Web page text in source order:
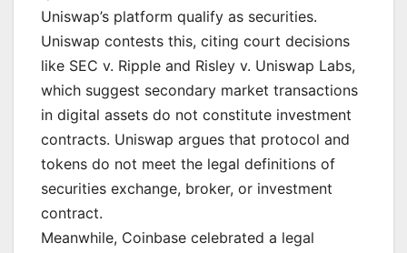
Uniswap’s platform qualify as securities.
Uniswap contests this, citing court decisions
like SEC v. Ripple and Risley v. Uniswap Labs,
which suggest secondary market transactions
in digital assets do not constitute investment
contracts. Uniswap argues that protocol and
tokens do not meet the legal definitions of
securities exchange, broker, or investment
contract.
Meanwhile, Coinbase celebrated a legal